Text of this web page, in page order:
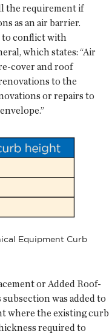
the requirement if
as an air barrier.
to conflict with
which states: “Air
cover and roof
to the
or repairs to
Equipment Curb
or Added Roof-
was added to
where the existing curb
required to